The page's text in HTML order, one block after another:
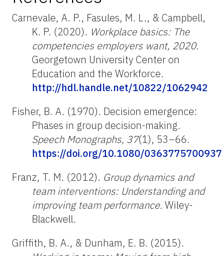
Carnevale, A. P., Fasules, M. L., & Campbell,
K. P. (2020). Workplace basics: The
competencies employers want, 2020.
Georgetown University Center on
Education and the Workforce.
http://hdl.handle.net/10822/1062942
Fisher, B. A. (1970). Decision emergence:
Phases in group decision-making.
Speech Monographs, 37(1), 53–66.
https://doi.org/10.1080/
Franz, T. M. (2012). Group dynamics and
team interventions: Understanding and
improving team performance. Wiley-
Blackwell.
Griffith, B. A., & Dunham, E. B. (2015).